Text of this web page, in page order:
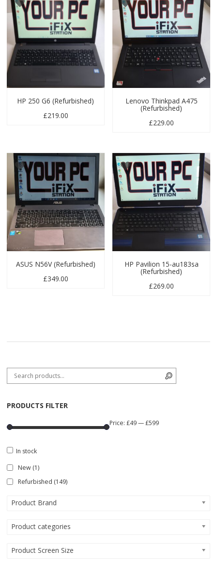
HP 250 G6 (Refurbished)
£219.00
Lenovo Thinkpad A475
(Refurbished)
£229.00
ASUS N56V (Refurbished)
£349.00
HP Pavilion 15-au183sa
(Refurbished)
£269.00
Search for:
PRODUCTS FILTER
Price:£49—£599
In stock
New (1)
Refurbished (149)
Product Brand
Product categories
Product Screen Size